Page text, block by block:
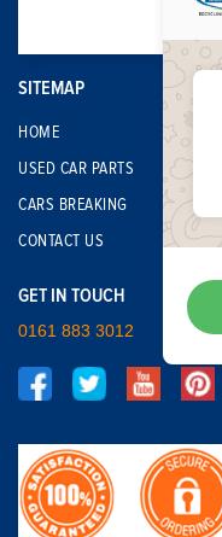
SITEMAP
HOME
USED CAR PARTS
CARS BREAKING
CONTACT US
GET IN TOUCH
0161 883 3012